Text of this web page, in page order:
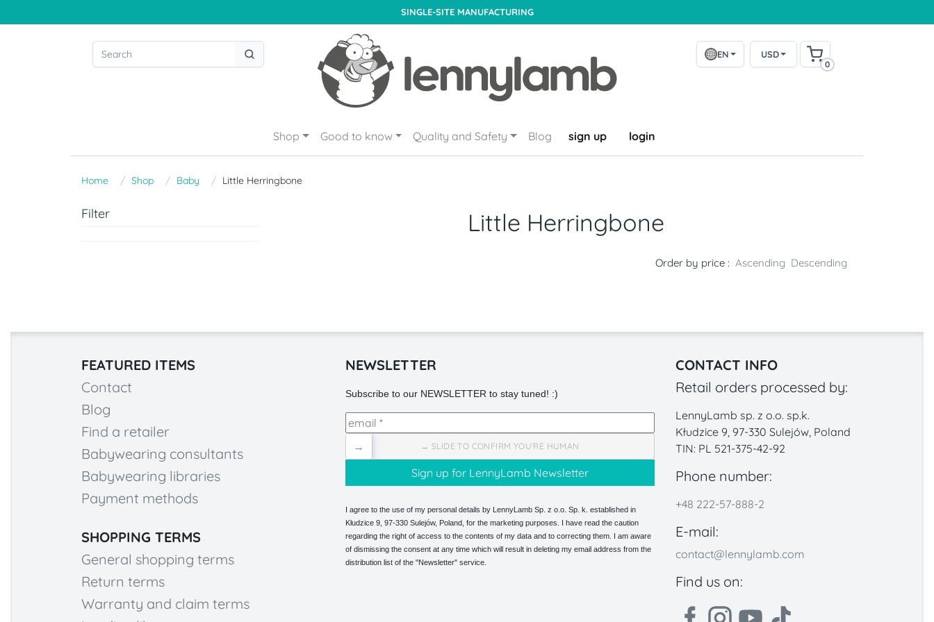
SINGLE-SITE MANUFACTURING
EN USD
0
Shop Good to know Quality and Safety Blog sign up login
Home Shop Baby Little Herringbone
Filter Little Herringbone
Order by price : Ascending Descending
FEATURED ITEMS
Contact
Blog
Find a retailer
Babywearing consultants
Babywearing libraries
Payment methods
SHOPPING TERMS
General shopping terms
Return terms
Warranty and claim terms
NEWSLETTER
Subscribe to our NEWSLETTER to stay tuned! :)
→ SLIDE TO CONFIRM YOU'RE HUMAN
→
I agree to the use of my personal details by LennyLamb Sp. z o.o. Sp. k. established in
Kłudzice 9, 97-330 Sulejów, Poland, for the marketing purposes. I have read the caution
regarding the right of access to the contents of my data and to correcting them. I am aware
of dismissing the consent at any time which will result in deleting my email address from the
distribution list of the "Newsletter" service.
CONTACT INFO
Retail orders processed by:
LennyLamb sp. z o.o. sp.k.
Kłudzice 9, 97-330 Sulejów, Poland
TIN: PL 521-375-42-92
Phone number:
+48 222-57-888-2
E-mail:
contact@lennylamb.com
Find us on: